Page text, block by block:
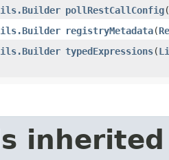
pollRestCallConfig​(
registryMetadata​(
typedExpressions​(